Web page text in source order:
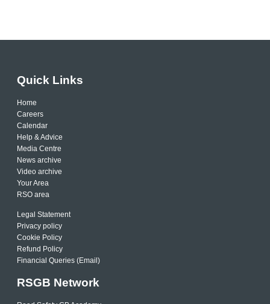
Quick Links
Home
Careers
Calendar
Help & Advice
Media Centre
News archive
Video archive
Your Area
RSO area
Legal Statement
Privacy policy
Cookie Policy
Refund Policy
Financial Queries (Email)
RSGB Network